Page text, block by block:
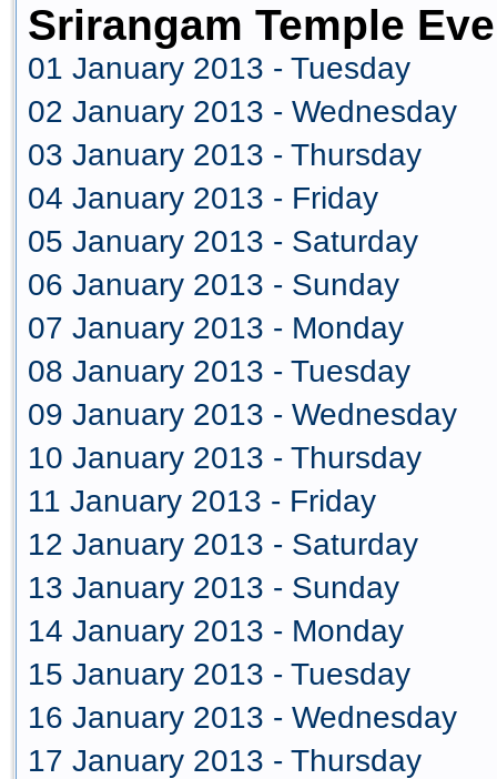
Srirangam Temple
01 January 2013 - Tuesday
02 January 2013 - Wednesday
03 January 2013 - Thursday
04 January 2013 - Friday
05 January 2013 - Saturday
06 January 2013 - Sunday
07 January 2013 - Monday
08 January 2013 - Tuesday
09 January 2013 - Wednesday
10 January 2013 - Thursday
11 January 2013 - Friday
12 January 2013 - Saturday
13 January 2013 - Sunday
14 January 2013 - Monday
15 January 2013 - Tuesday
16 January 2013 - Wednesday
17 January 2013 - Thursday